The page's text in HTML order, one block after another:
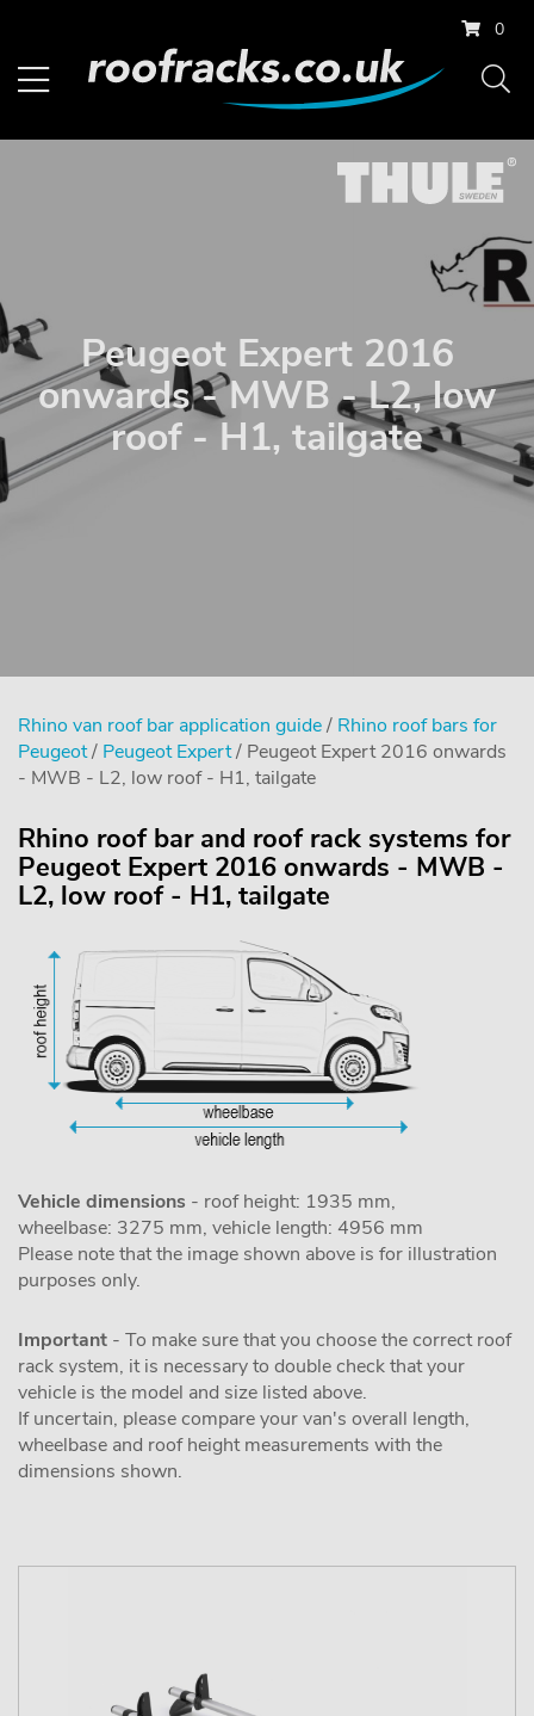
0
Peugeot Expert 2016
onwards - MWB - L2, low
roof - H1, tailgate
Rhino van roof bar application guide/ Rhino roof bars for
Peugeot/ Peugeot Expert/ Peugeot Expert 2016 onwards
- MWB - L2, low roof - H1, tailgate
Rhino roof bar and roof rack systems for
Peugeot Expert 2016 onwards - MWB -
L2, low roof - H1, tailgate
Vehicle dimensions - roof height: 1935 mm,
wheelbase: 3275 mm, vehicle length: 4956 mm
Please note that the image shown above is for illustration
purposes only.
Important - To make sure that you choose the correct roof
rack system, it is necessary to double check that your
vehicle is the model and size listed above.
If uncertain, please compare your van's overall length,
wheelbase and roof height measurements with the
dimensions shown.